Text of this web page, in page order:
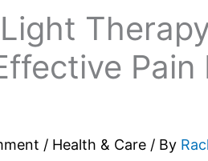
Pain
/ Health & Care / By